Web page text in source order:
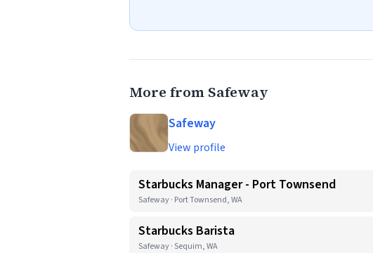
More from Safeway
Safeway
View profile
Starbucks Manager - Port Townsend
Safeway · Port Townsend, WA
Starbucks Barista
Safeway · Sequim, WA